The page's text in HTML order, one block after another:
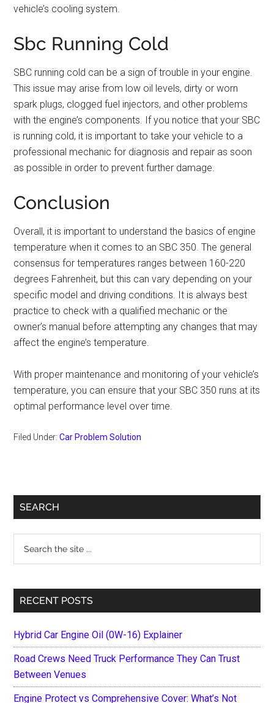
vehicle’s cooling system.
Sbc Running Cold
SBC running cold can be a sign of trouble in your engine.
This issue may arise from low oil levels, dirty or worn
spark plugs, clogged fuel injectors, and other problems
with the engine’s components. If you notice that your SBC
is running cold, it is important to take your vehicle to a
professional mechanic for diagnosis and repair as soon
as possible in order to prevent further damage.
Conclusion
Overall, it is important to understand the basics of engine
temperature when it comes to an SBC 350. The general
consensus for temperatures ranges between 160-220
degrees Fahrenheit, but this can vary depending on your
specific model and driving conditions. It is always best
practice to check with a qualified mechanic or the
owner’s manual before attempting any changes that may
affect the engine’s temperature.
With proper maintenance and monitoring of your vehicle’s
temperature, you can ensure that your SBC 350 runs at its
optimal performance level over time.
Filed Under:Car Problem Solution
Primary
SEARCH
...
RECENT POSTS
Hybrid Car Engine Oil (0W-16) Explainer
Road Crews Need Truck Performance They Can Trust
Between Venues
Engine Protect vs Comprehensive Cover: What’s Not